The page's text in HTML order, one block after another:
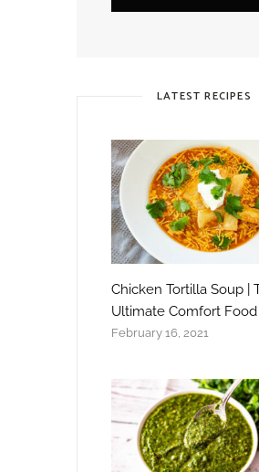
LATEST RECIPES
Chicken Tortilla Soup |
Ultimate Comfort Food
February 16, 2021